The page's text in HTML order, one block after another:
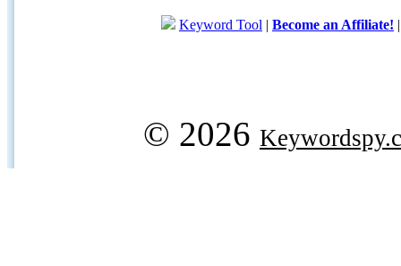
Keyword Tool | Become an Affiliate!
© 2026